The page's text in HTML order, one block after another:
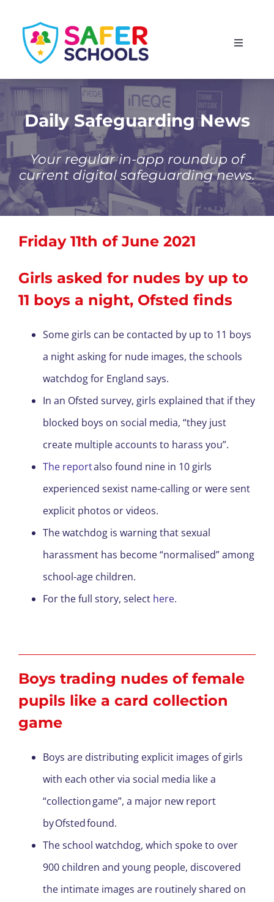
content
Toggle
Scotland
Wales
Isle of Man
Daily Safeguarding News
Your regular in-app roundup of
current digital safeguarding news.
Friday 11th of June 2021
Girls asked for nudes by up to
11 boys a night, Ofsted finds
Some girls can be contacted by up to 11 boys
a night asking for nude images, the schools
watchdog for England says.
In an Ofsted survey, girls explained that if they
blocked boys on social media, “they just
create multiple accounts to harass you”.
The reportalso found nine in 10 girls
experienced sexist name-calling or were sent
explicit photos or videos.
The watchdog is warning that sexual
harassment has become “normalised” among
school-age children.
For the full story, select here.
Boys trading nudes of female
pupils like a card collection
game
Boys are distributing explicit images of girls
with each other via social media like a
“collection game”, a major new report
by Ofsted found.
The school watchdog, which spoke to over
900 children and young people, discovered
the intimate images are routinely shared on